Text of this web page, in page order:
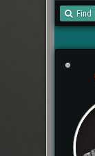
Find